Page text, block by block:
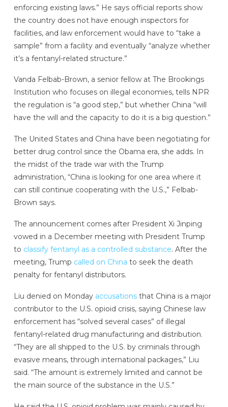
enforcing existing laws.” He says official reports show
the country does not have enough inspectors for
facilities, and law enforcement would have to “take a
sample” from a facility and eventually “analyze whether
it’s a fentanyl-related structure.”
Vanda Felbab-Brown, a senior fellow at The Brookings
Institution who focuses on illegal economies, tells NPR
the regulation is “a good step,” but whether China “will
have the will and the capacity to do it is a big question.”
The United States and China have been negotiating for
better drug control since the Obama era, she adds. In
the midst of the trade war with the Trump
administration, “China is looking for one area where it
can still continue cooperating with the U.S.,” Felbab-
Brown says.
The announcement comes after President Xi Jinping
vowed in a December meeting with President Trump
to classify fentanyl as a controlled substance. After the
meeting, Trump called on China to seek the death
penalty for fentanyl distributors.
Liu denied on Monday accusationsthat China is a major
contributor to the U.S. opioid crisis, saying Chinese law
enforcement has “solved several cases” of illegal
fentanyl-related drug manufacturing and distribution.
“They are all shipped to the U.S. by criminals through
evasive means, through international packages,” Liu
said. “The amount is extremely limited and cannot be
the main source of the substance in the U.S.”